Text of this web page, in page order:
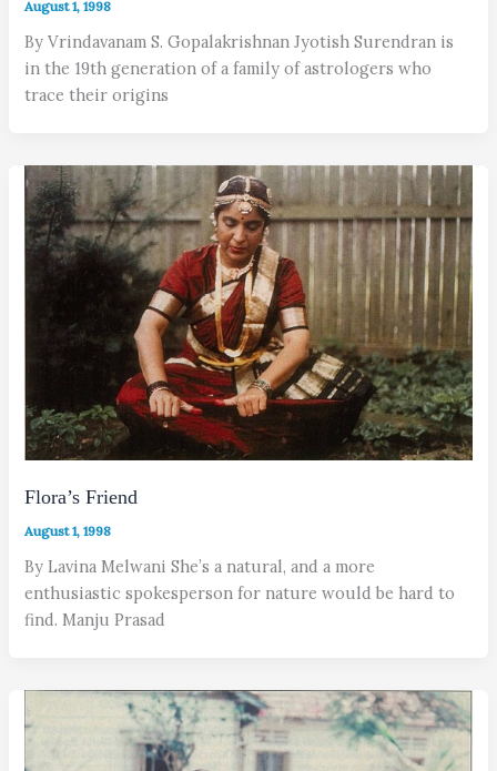
August 1, 1998
By Vrindavanam S. Gopalakrishnan Jyotish Surendran is
in the 19th generation of a family of astrologers who
trace their origins
Flora’s Friend
August 1, 1998
By Lavina Melwani She’s a natural, and a more
enthusiastic spokesperson for nature would be hard to
find. Manju Prasad